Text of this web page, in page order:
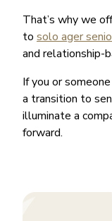
That’s why we
to solo ager
and relationship-
If you or
a transition to
illuminate a
forward.